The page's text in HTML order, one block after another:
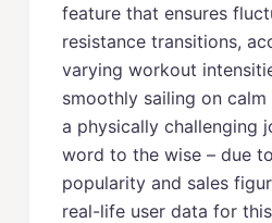
feature that ensures
resistance transitions,
varying workout
smoothly sailing on
a physically challenging
word to the wise – due
popularity and sales
real-life user data for